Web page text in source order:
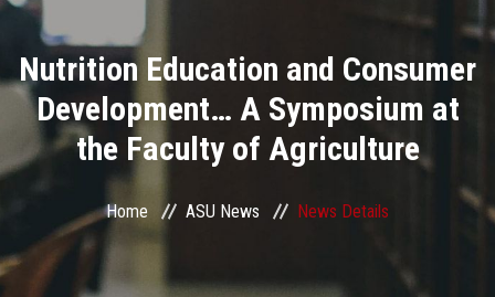
Divisions
Academics
Research
Centers and Units
Nutrition Education and Consumer
Development… A Symposium at
the Faculty of Agriculture
Home ASU News News Details